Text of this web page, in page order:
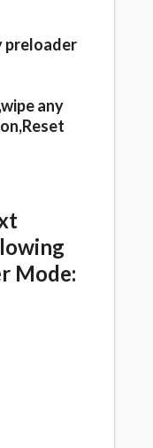
preloader
any
Mode: